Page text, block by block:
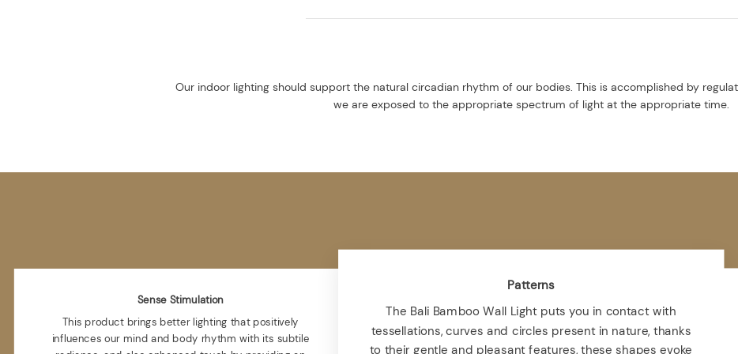
Our indoor lighting should support the natural circadian rhythm of our bodies. This is accomplished by
we are exposed to the appropriate spectrum of light at the appropriate time.
Sense Stimulation
This product brings better lighting that positively
influences our mind and body rhythm with its subtile
Patterns
The Bali Bamboo Wall Light puts you in contact with
tessellations, curves and circles present in nature, thanks
to their gentle and pleasant features, these shapes evoke